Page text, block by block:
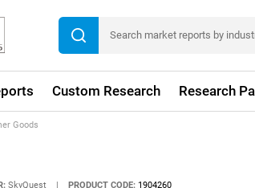
Custom Research Research
Goods
SkyQuest PRODUCT CODE: 1904260